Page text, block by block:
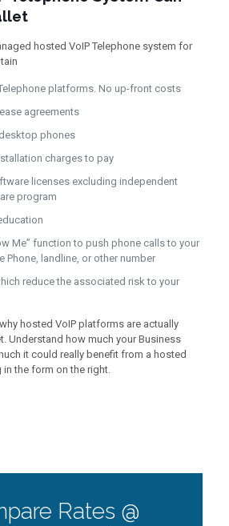
hosted VoIP Telephone system for
platforms. No up-front costs
agreements
phones
charges to pay
licenses excluding independent
program
Me” function to push phone calls to your
Phone, landline, or other number
reduce the associated risk to your
hosted VoIP platforms are actually
Understand how much your Business
it could really benefit from a hosted
the form on the right.
Rates @